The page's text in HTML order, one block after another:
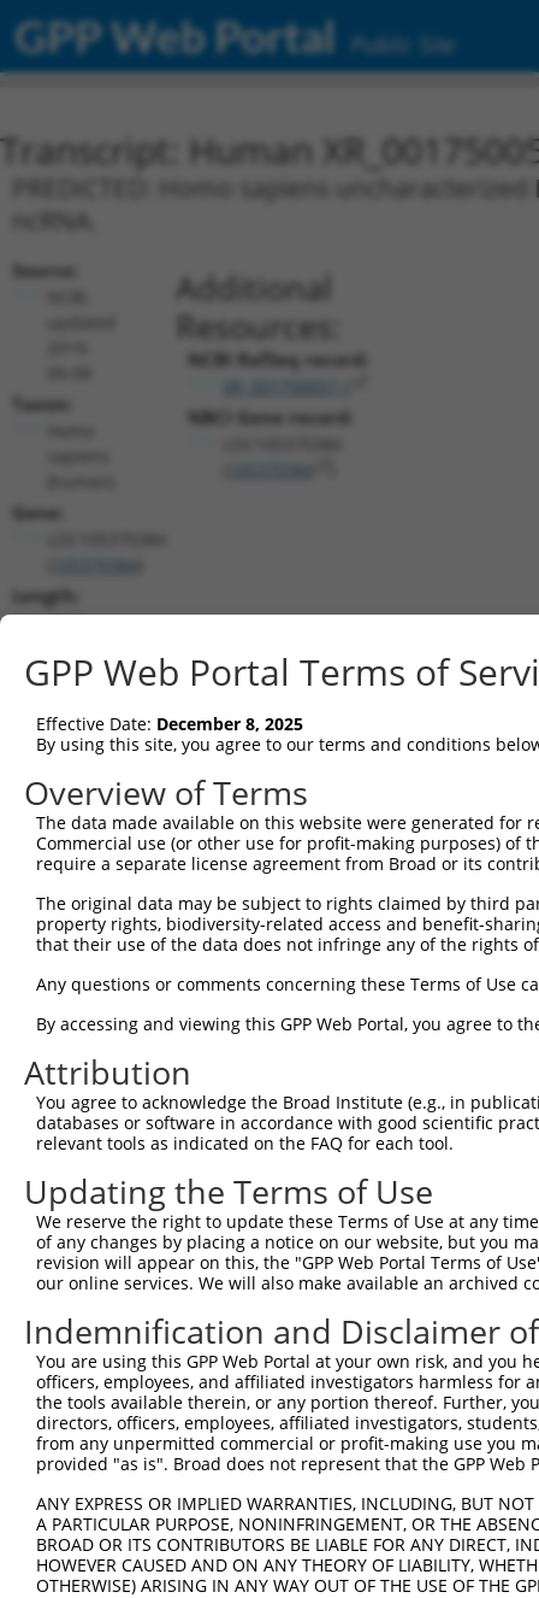
GPP Web Portal Public Site
Transcript: Human
PREDICTED: Homo sapiens
Source:
Taxon:
Gene:
Length:
1269
(non-
Additional
Resources:
NCBI RefSeq record:
NBCI Gene record:
shRNA constructs matching this
This list includes all shRNAs that have a perfect SDR
transcript they were originally designed to target.
designed to target: (i) a different isoform or
transcript of a different gene (from the same or
Clone ID Target Seq Vector
TRCN0000155836 CCCAAAGTGCTGGGATTACAA pLKO.1
TRCN0000141025 CCCAAAGTGCTGGGATTACTT
Download CSV
shRNA constructs with at least a
This list includes shRNAs that have at least a >84%
regardless of what transcript they were originally
were originally designed to target: (i) a different
NCBI), (ii) a transcript of an orthologous gene (in
or (iii) a transcript of a different gene (from the
above result set.
Download CSV
All ORF constructs matching this
Clone ID DNA Barcode
Vector
ccsbBroadEn_10261
ccsbBroad304_10261
pLX_304
TRCN0000492083 TTATAGGCCCAGAGCACTACCAAC pLX_317
GPP Web Portal Terms of
Effective Date: December 8, 2025
By using this site, you agree to our terms and conditions
Overview of Terms
The data made available on this website were generated
Commercial use (or other use for profit-making purposes) of
require a separate license agreement from Broad or its
The original data may be subject to rights claimed by third
property rights, biodiversity-related access and benefit-
that their use of the data does not infringe any of the rights
Any questions or comments concerning these Terms of Use
By accessing and viewing this GPP Web Portal, you agree to
Attribution
You agree to acknowledge the Broad Institute (e.g., in
databases or software in accordance with good scientific
relevant tools as indicated on the FAQ for each tool.
Updating the Terms of Use
We reserve the right to update these Terms of Use at any
of any changes by placing a notice on our website, but you
revision will appear on this, the "GPP Web Portal Terms of
our online services. We will also make available an archived
Indemnification and Disclaimer
You are using this GPP Web Portal at your own risk, and
officers, employees, and affiliated investigators harmless for
the tools available therein, or any portion thereof. Further,
directors, officers, employees, affiliated investigators,
from any unpermitted commercial or profit-making use you
provided "as is". Broad does not represent that the GPP
ANY EXPRESS OR IMPLIED WARRANTIES, INCLUDING, BUT
A PARTICULAR PURPOSE, NONINFRINGEMENT, OR THE
BROAD OR ITS CONTRIBUTORS BE LIABLE FOR ANY DIRECT,
HOWEVER CAUSED AND ON ANY THEORY OF LIABILITY,
OTHERWISE) ARISING IN ANY WAY OUT OF THE USE OF THE